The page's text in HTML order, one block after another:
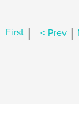
First < Prev